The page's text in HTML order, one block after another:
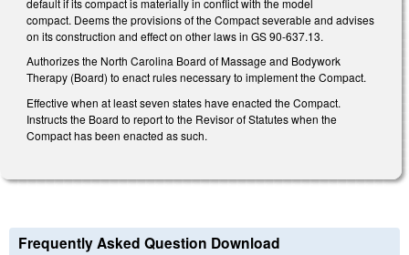
compact. Deems the provisions of the Compact severable and advises
on its construction and effect on other laws in GS 90-637.13.
Authorizes the North Carolina Board of Massage and Bodywork
Therapy (Board) to enact rules necessary to implement the Compact.
Effective when at least seven states have enacted the Compact.
Instructs the Board to report to the Revisor of Statutes when the
Compact has been enacted as such.
Frequently Asked Question Download